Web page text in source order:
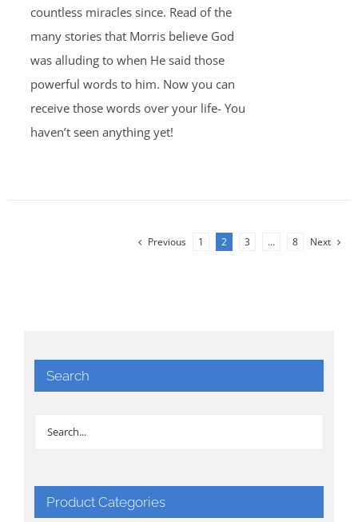
countless miracles since. Read of the
many stories that Morris believe God
was alluding to when He said those
powerful words to him. Now you can
receive those words over your life- You
haven’t seen anything yet!
Previous 1 2 3 … 8 Next
Search
Product Categories